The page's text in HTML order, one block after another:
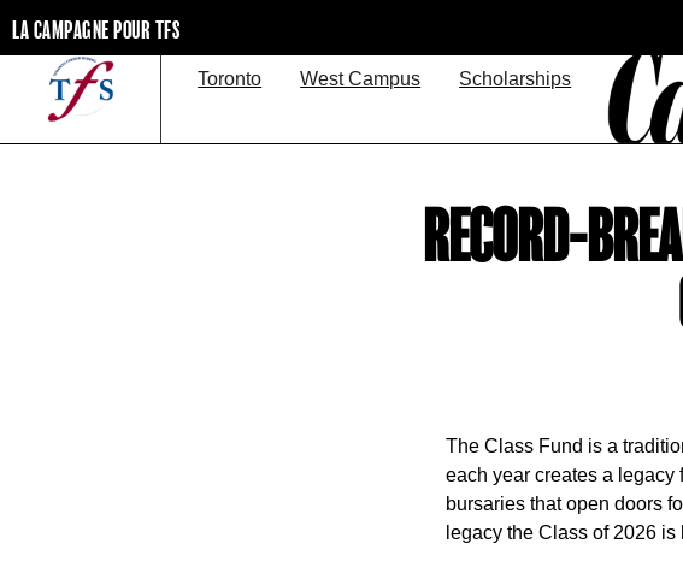
LA CAMPAGNE POUR TFS
Toronto West Campus Scholarships
RECORD-
The Class Fund is a
each year creates a legacy
bursaries that open doors
legacy the Class of 2026